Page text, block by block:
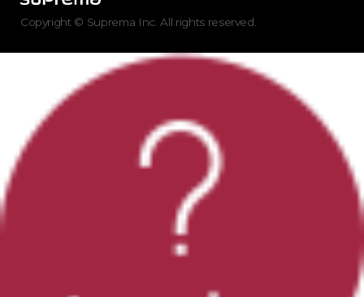
Copyright © Suprema Inc. All rights reserved.